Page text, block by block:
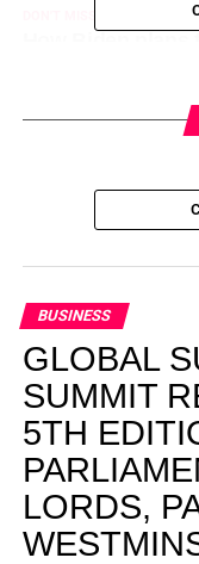
the GOP
BUSINESS
GLOBAL
SUMMIT
5TH
LORDS,